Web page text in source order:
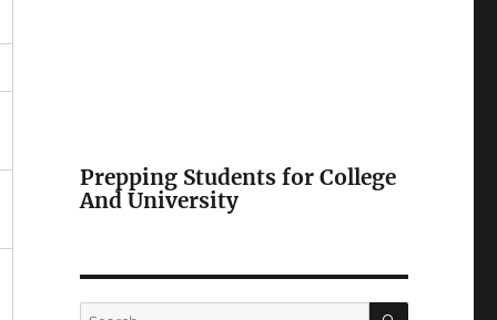
Prepping Students for College
And University
Search
SEARCH